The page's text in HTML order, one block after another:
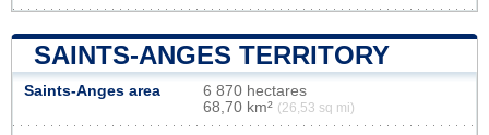
SAINTS-ANGES TERRITORY
Saints-Anges area
6 870 hectares
68,70 km² (26,53 sq mi)